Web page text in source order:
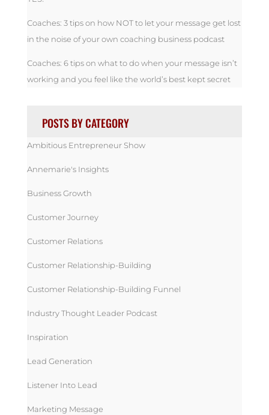
Coaches: 3 tips on how NOT to let your message get lost
in the noise of your own coaching business podcast
Coaches: 6 tips on what to do when your message isn’t
working and you feel like the world’s best kept secret
POSTS BY CATEGORY
Ambitious Entrepreneur Show
Annemarie's Insights
Business Growth
Customer Journey
Customer Relations
Customer Relationship-Building
Customer Relationship-Building Funnel
Industry Thought Leader Podcast
Inspiration
Lead Generation
Listener Into Lead
Marketing Message